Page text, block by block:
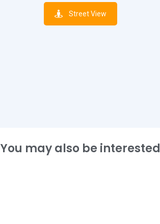
Street View
You may also be interested